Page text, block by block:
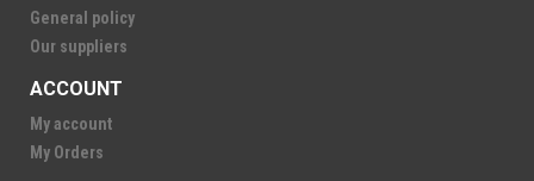
General policy
Our suppliers
ACCOUNT
My account
My Orders